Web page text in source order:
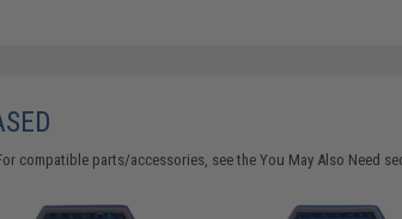
compatible parts/accessories, see theYou May Also Need